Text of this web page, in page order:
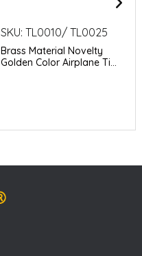
SKU:TL0010/ TL0025
Brass Material Novelty
Golden Color Airplane Ti...